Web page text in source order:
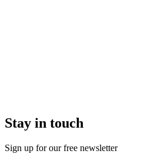
Stay in touch
Sign up for our free newsletter